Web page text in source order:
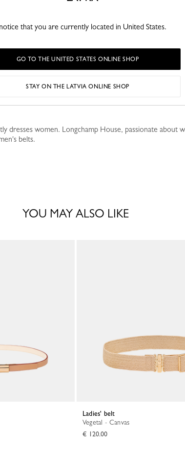
buckle adding a touch of sparkle, this Russian
dresses women. Longchamp House, passionate about
belts.
YOU MAY ALSO LIKE
Ladies' belt
Vegetal - Canvas
€ 120.00
that you are currently located in United States.
GO TO THE UNITED STATES ONLINE SHOP
STAY ON THE LATVIA ONLINE SHOP